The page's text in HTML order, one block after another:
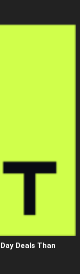
Deals Than